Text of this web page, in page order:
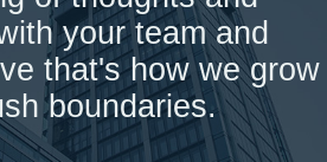
your team and
that's how we grow
boundaries.